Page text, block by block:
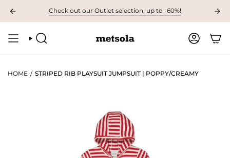
content
6.8. AT 9.00 AM The first children's collection of the autumn, preview it
Check out our Outlet selection, up to -60%!
SEARCH ACCOUNT
HOME / STRIPED RIB PLAYSUIT JUMPSUIT | POPPY/CREAMY